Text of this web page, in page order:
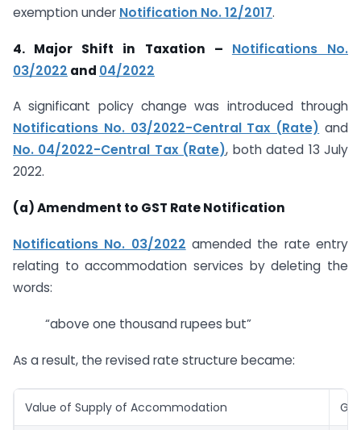
exemption under Notification No. 12/2017.
4. Major Shift in Taxation – Notifications No.
03/2022 and 04/2022
A significant policy change was introduced through
Notifications No. 03/2022-Central Tax (Rate) and
No. 04/2022-Central Tax (Rate), both dated 13 July
2022.
(a) Amendment to GST Rate Notification
Notifications No. 03/2022 amended the rate entry
relating to accommodation services by deleting the
words:
“above one thousand rupees but”
As a result, the revised rate structure became:
Value of Supply of Accommodation